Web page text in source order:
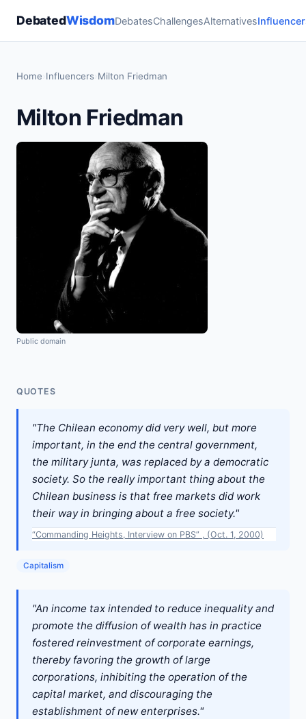
DebatedWisdomDebatesChallengesAlternatives
Home Influencers Milton Friedman
Milton Friedman
Public domain
QUOTES
"The Chilean economy did very well, but more
important, in the end the central government,
the military junta, was replaced by a democratic
society. So the really important thing about the
Chilean business is that free markets did work
their way in bringing about a free society."
“Commanding Heights, Interview on PBS” , (Oct. 1, 2000)
Capitalism
"An income tax intended to reduce inequality and
promote the diffusion of wealth has in practice
fostered reinvestment of corporate earnings,
thereby favoring the growth of large
corporations, inhibiting the operation of the
capital market, and discouraging the
establishment of new enterprises."